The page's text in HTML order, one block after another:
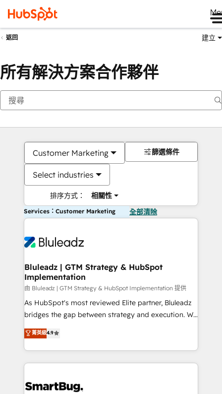
返回 建立
所有解決方案合作夥伴
Customer Marketing
Select industries
排序方式： 相關性
篩選條件
Services：Customer Marketing 全部清除
Bluleadz | GTM Strategy & HubSpot
Implementation
由 Bluleadz | GTM Strategy & HubSpot Implementation 提供
As HubSpot's most reviewed Elite partner, Bluleadz
bridges the gap between strategy and execution. We
don't just "set up tools" — we install the GTM
Operating System (GTM OS) to align your leadership
and engineer a portal that drives predictable
revenue velocity. 🚀 GTM Strategy & Alignment
stalling growth. Fix your ICP, Math, and Story to stop
菁英級4.9